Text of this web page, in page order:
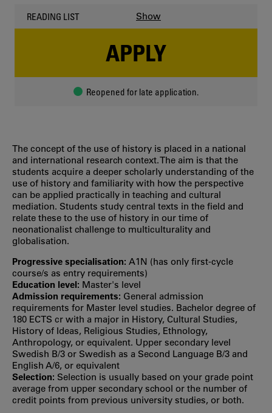
READING LIST Show
APPLY
Reopened for late application.
The concept of the use of history is placed in a national
and international research context. The aim is that the
students acquire a deeper scholarly understanding of the
use of history and familiarity with how the perspective
can be applied practically in teaching and cultural
mediation. Students study central texts in the field and
relate these to the use of history in our time of
neonationalist challenge to multiculturality and
globalisation.
Progressive specialisation: A1N (has only first‐cycle
course/s as entry requirements)
Education level: Master's level
Admission requirements: General admission
requirements for Master level studies. Bachelor degree of
180 ECTS cr with a major in History, Cultural Studies,
History of Ideas, Religious Studies, Ethnology,
Anthropology, or equivalent. Upper secondary level
Swedish B/3 or Swedish as a Second Language B/3 and
English A/6, or equivalent
Selection: Selection is usually based on your grade point
average from upper secondary school or the number of
credit points from previous university studies, or both.